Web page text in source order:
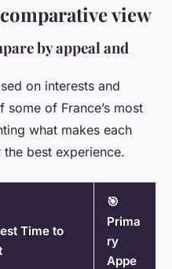
view
by appeal and
on interests and
some of France’s most
what makes each
best experience.
Time to
🎯
Prima
ry
Appe